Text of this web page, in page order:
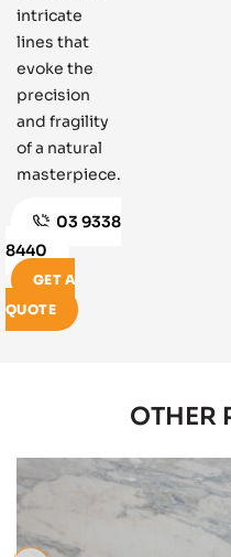
intricate
lines that
evoke the
precision
and fragility
of a natural
masterpiece.
03 9338
8440
GET A
QUOTE
OTHER